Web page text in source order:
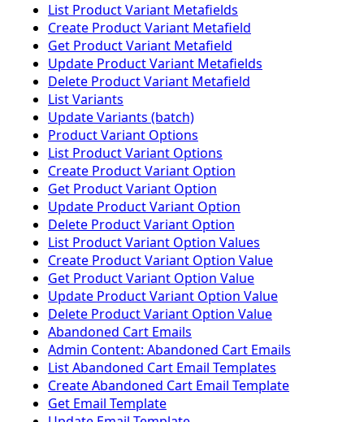
List Product Variant Metafields
Create Product Variant Metafield
Get Product Variant Metafield
Update Product Variant Metafields
Delete Product Variant Metafield
List Variants
Update Variants (batch)
Product Variant Options
List Product Variant Options
Create Product Variant Option
Get Product Variant Option
Update Product Variant Option
Delete Product Variant Option
List Product Variant Option Values
Create Product Variant Option Value
Get Product Variant Option Value
Update Product Variant Option Value
Delete Product Variant Option Value
Abandoned Cart Emails
Admin Content: Abandoned Cart Emails
List Abandoned Cart Email Templates
Create Abandoned Cart Email Template
Get Email Template